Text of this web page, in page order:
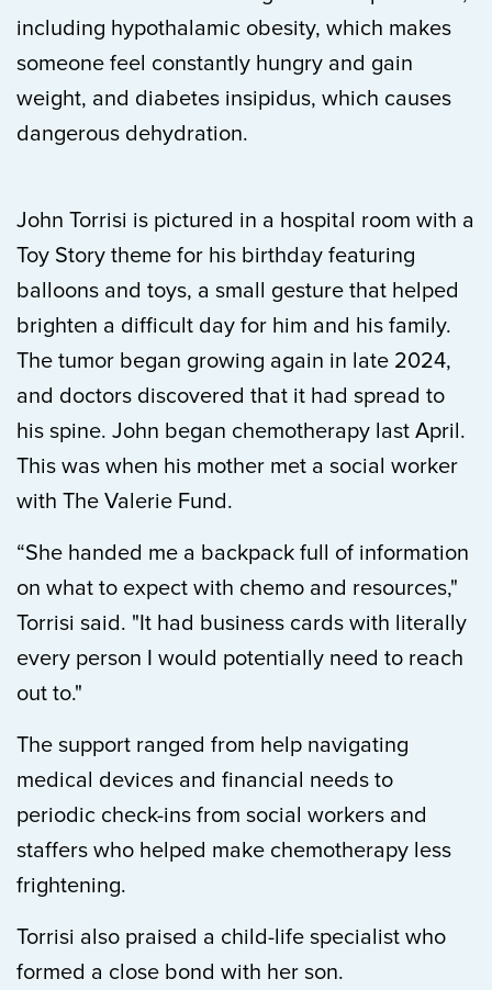
including hypothalamic obesity, which makes
someone feel constantly hungry and gain
weight, and diabetes insipidus, which causes
dangerous dehydration.
John Torrisi is pictured in a hospital room with a
Toy Story theme for his birthday featuring
balloons and toys, a small gesture that helped
brighten a difficult day for him and his family.
The tumor began growing again in late 2024,
and doctors discovered that it had spread to
his spine. John began chemotherapy last April.
This was when his mother met a social worker
with The Valerie Fund.
“She handed me a backpack full of information
on what to expect with chemo and resources,"
Torrisi said. "It had business cards with literally
every person I would potentially need to reach
out to."
The support ranged from help navigating
medical devices and financial needs to
periodic check-ins from social workers and
staffers who helped make chemotherapy less
frightening.
Torrisi also praised a child-life specialist who
formed a close bond with her son.